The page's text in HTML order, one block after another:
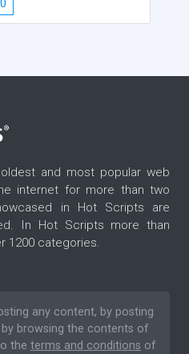
and most popular web
internet for more than two
in Hot Scripts are
In Hot Scripts more than
1200 categories.
any content, by posting
browsing the contents of
the terms and conditions of